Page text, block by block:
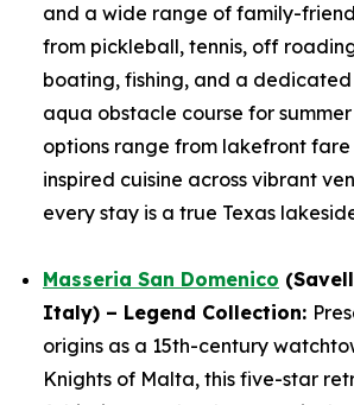
and a wide range of family-
from pickleball, tennis, off
boating, fishing, and a dedicated
aqua obstacle course for summer
options range from lakefront
inspired cuisine across vibrant
every stay is a true Texas
Masseria San Domenico
Italy) – Legend Collection:
origins as a 15th-century
Knights of Malta, this five-star